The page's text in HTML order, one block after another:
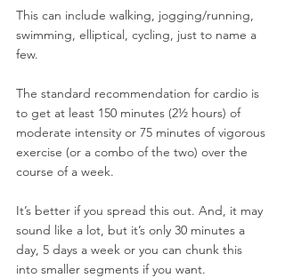
This can include walking, jogging/running,
swimming, elliptical, cycling, just to name a
few.
The standard recommendation for cardio is
to get at least 150 minutes (2½ hours) of
moderate intensity or 75 minutes of vigorous
exercise (or a combo of the two) over the
course of a week.
It’s better if you spread this out. And, it may
sound like a lot, but it’s only 30 minutes a
day, 5 days a week or you can chunk this
into smaller segments if you want.